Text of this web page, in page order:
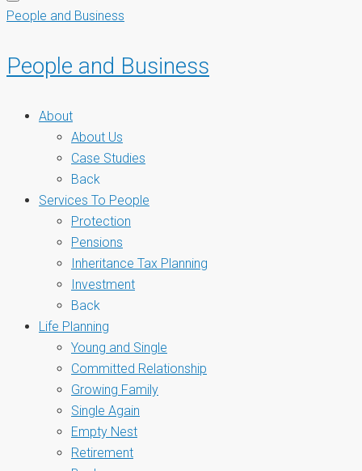
People and Business
People and Business
About
About Us
Case Studies
Back
Services To People
Protection
Pensions
Inheritance Tax Planning
Investment
Back
Life Planning
Young and Single
Committed Relationship
Growing Family
Single Again
Empty Nest
Retirement